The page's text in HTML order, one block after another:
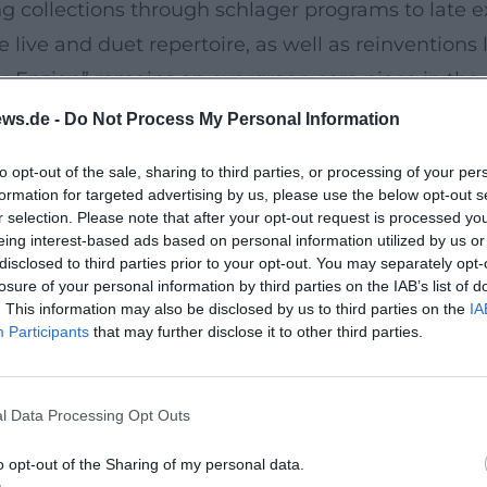
- Do Not Process My Personal Information
opt-out of the sale, sharing to third parties, or processing of your
for targeted advertising by us, please use the below opt-out
selection. Please note that after your opt-out request is processed
interest-based ads based on personal information utilized by us
to third parties prior to your opt-out. You may separately
of your personal information by third parties on the IAB’s list of
This information may also be disclosed by us to third parties on the
Participants that may further disclose it to other third parties.
Data Processing Opt Outs
opt-out of the Sharing of my personal data.
collections through schlager programs to late
and duet repertoire, as well as reinventions
Enzian” remains an evergreen core piece in
triumph of his career. In the 2020s, Heino
party-oriented repertoire and “Lieder meiner
Gläschen)” – noticeably focused on the
deep fundamental tone, consciously utilized
chorus structures, catchy motifs, and
on harmonic clarity, expansive stereo
he worked with a denser band sound,
This tension between tradition and modern